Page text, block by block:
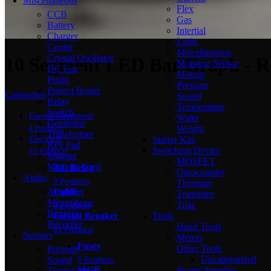
Flex
Gas
Intertial
Light
Miscellaneous
Moisture Sensor
Motion
Pressure
Sound
Temperature
Water
Weight
Starter Kits
Switching Device
MOSFET
Optocoupler
Thyristor
Transistor
Triac
Tools
Hand Tools
Meters
Other Tools
Uncategorized
CCB
Battery
Charger
Cooler
Crystal Oscillator
DC Fan
Pump
Project Board
Relay
Switch
Generator
Transformer
Key Pad
Magnet
Memory Card
Audio
Amplifier
Microphone
Buzzers
Recorder
Sensors
Pressure
Sound
10 Segment LED Bar Graph -
Categories
Corona Equipment
4 Products
Electrical
85 Products
AC Relay
0 Products
Cable
0 Products
Circuit Breaker
81 Products
Fuses
0 Products